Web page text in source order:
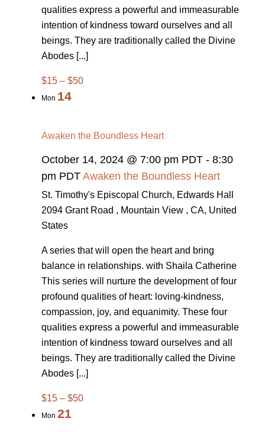
qualities express a powerful and immeasurable
intention of kindness toward ourselves and all
beings. They are traditionally called the Divine
Abodes [...]
$15 – $50
Mon 14
Awaken the Boundless Heart
October 14, 2024 @ 7:00 pm PDT - 8:30
pm PDT Awaken the Boundless Heart
St. Timothy's Episcopal Church, Edwards Hall
2094 Grant Road , Mountain View , CA, United
States
A series that will open the heart and bring
balance in relationships. with Shaila Catherine
This series will nurture the development of four
profound qualities of heart: loving-kindness,
compassion, joy, and equanimity. These four
qualities express a powerful and immeasurable
intention of kindness toward ourselves and all
beings. They are traditionally called the Divine
Abodes [...]
$15 – $50
Mon 21